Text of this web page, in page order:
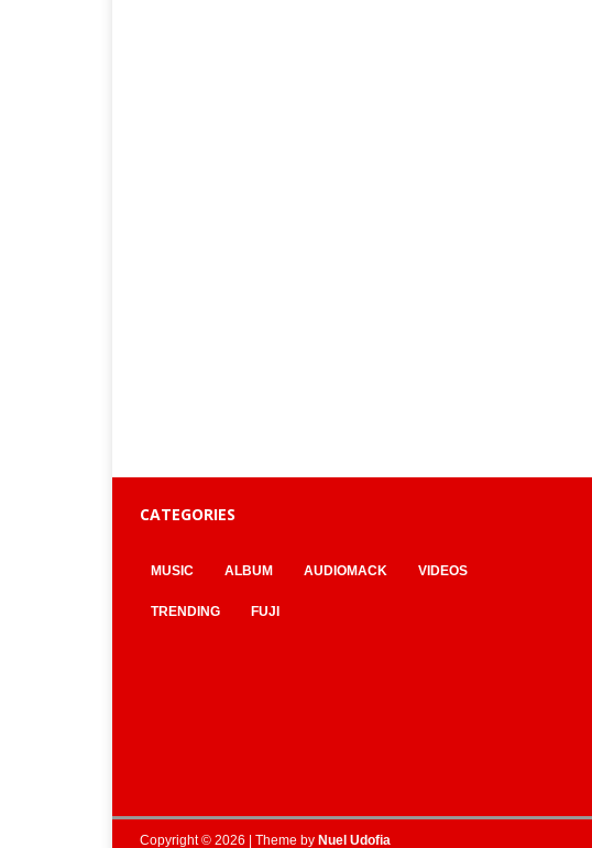
CATEGORIES
MUSIC ALBUM AUDIOMACK VIDEOS
TRENDING FUJI
Copyright © 2026 | Theme by Nuel Udofia